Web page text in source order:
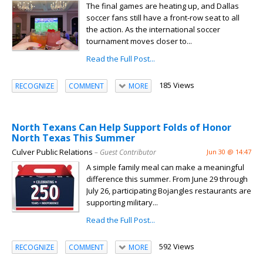
The final games are heating up, and Dallas
soccer fans still have a front-row seat to all
the action. As the international soccer
tournament moves closer to...
Read the Full Post...
RECOGNIZE COMMENT MORE 185 Views
North Texans Can Help Support Folds of Honor
North Texas This Summer
Culver Public Relations – Guest Contributor Jun 30 @ 14:47
A simple family meal can make a meaningful
difference this summer. From June 29 through
July 26, participating Bojangles restaurants are
supporting military...
Read the Full Post...
RECOGNIZE COMMENT MORE 592 Views